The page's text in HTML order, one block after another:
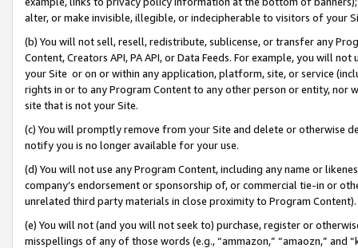
alter, or make invisible, illegible, or indecipherable to visitors of your
(b) You will not sell, resell, redistribute, sublicense, or transfer any
Content, Creators API, PA API, or Data Feeds. For example, you will
your Site or on or within any application, platform, site, or service
rights in or to any Program Content to any other person or entity, nor
site that is not your Site.
(c) You will promptly remove from your Site and delete or otherwise
notify you is no longer available for your use.
(d) You will not use any Program Content, including any name or
company’s endorsement or sponsorship of, or commercial tie-in or
unrelated third party materials in close proximity to Program Content).
(e) You will not (and you will not seek to) purchase, register or
misspellings of any of those words (e.g., “ammazon,” “amaozn,” and